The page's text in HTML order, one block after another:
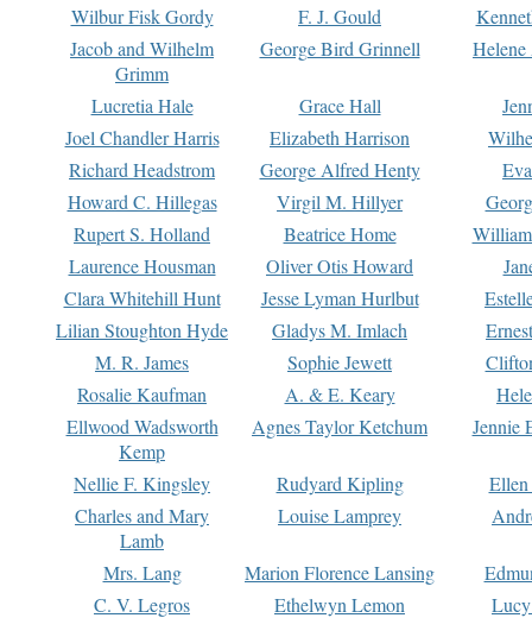
Wilbur Fisk Gordy
F. J. Gould
Jacob and Wilhelm
Grimm
George Bird Grinnell
Lucretia Hale Grace Hall
Joel Chandler Harris
Elizabeth Harrison
Richard Headstrom
George Alfred Henty
Howard C. Hillegas
Virgil M. Hillyer
Rupert S. Holland
Beatrice Home
Laurence Housman
Oliver Otis Howard
Clara Whitehill Hunt
Jesse Lyman Hurlbut
Lilian Stoughton Hyde
Gladys M. Imlach
M. R. James
Sophie Jewett
Rosalie Kaufman
A. & E. Keary
Ellwood Wadsworth
Kemp
Agnes Taylor Ketchum Jennie
Nellie F. Kingsley Rudyard Kipling
Charles and Mary
Lamb
Louise Lamprey
Mrs. Lang Marion Florence Lansing
C. V. Legros
Ethelwyn Lemon